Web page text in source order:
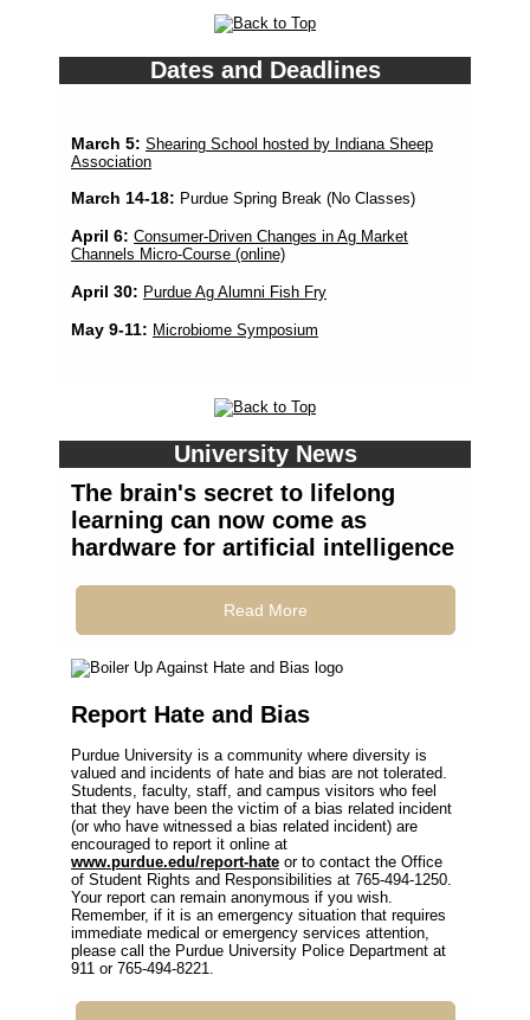
Dates and Deadlines
March 5: Shearing School hosted by Indiana Sheep
Association
March 14-18: Purdue Spring Break (No Classes)
April 6: Consumer-Driven Changes in Ag Market
Channels Micro-Course (online)
April 30: Purdue Ag Alumni Fish Fry
May 9-11: Microbiome Symposium
University News
The brain's secret to lifelong
learning can now come as
hardware for artificial intelligence
Read More
Report Hate and Bias
Purdue University is a community where diversity is
valued and incidents of hate and bias are not tolerated.
Students, faculty, staff, and campus visitors who feel
that they have been the victim of a bias related incident
(or who have witnessed a bias related incident) are
encouraged to report it online at
www.purdue.edu/report-hate or to contact the Office
of Student Rights and Responsibilities at 765-494-1250.
Your report can remain anonymous if you wish.
Remember, if it is an emergency situation that requires
immediate medical or emergency services attention,
please call the Purdue University Police Department at
911 or 765-494-8221.